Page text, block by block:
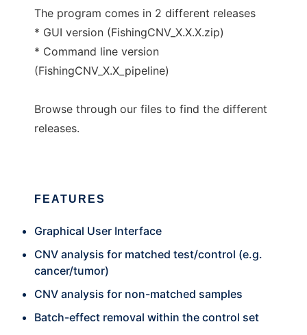
The program comes in 2 different releases
* GUI version (FishingCNV_X.X.X.zip)
* Command line version
(FishingCNV_X.X_pipeline)
Browse through our files to find the different
releases.
FEATURES
Graphical User Interface
CNV analysis for matched test/control (e.g.
cancer/tumor)
CNV analysis for non-matched samples
Batch-effect removal within the control set